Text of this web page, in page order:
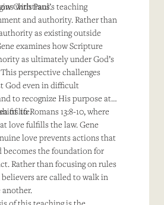
Christians.
with Paul’s teaching
and authority. Rather than
as existing outside
examines how Scripture
as ultimately under God’s
perspective challenges
God even in difficult
to recognize His purpose at
of life.
to Romans 13:8-10, where
love fulfills the law. Gene
love prevents actions that
becomes the foundation for
Rather than focusing on rules
are called to walk in